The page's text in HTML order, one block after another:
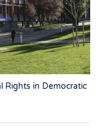
Rights in Democratic